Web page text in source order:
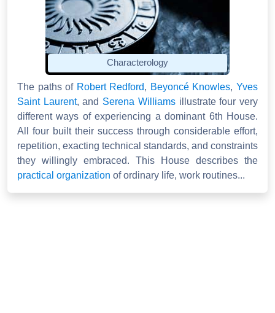
Characterology
The paths of Robert Redford, Beyoncé Knowles,Yves
Saint Laurent, and Serena Williamsillustrate four very
different ways of experiencing a dominant 6th House.
All four built their success through considerable effort,
repetition, exacting technical standards, and constraints
they willingly embraced. This House describes the
practical organization of ordinary life, work routines...